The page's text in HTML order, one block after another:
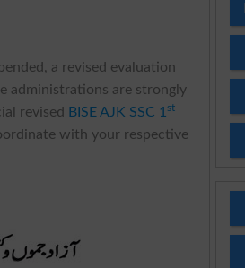
a revised evaluation
administrations are strongly
revised
BISE AJK SSC 1st
with your respective